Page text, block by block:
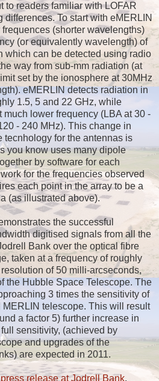
to readers familiar with LOFAR
differences. To start with eMERLIN
(shorter wavelengths)
(or equivalently wavelength) of
which can be detected using radio
way from sub-mm radiation (at
set by the ionosphere at 30MHz
eMERLIN detects radiation in
1.5, 5 and 22 GHz, while
much lower frequency (LBA at30 -
- 240 MHz). This change in
tecnhology for the antennas is
you know uses many dipole
by software for each
for the frequencies observed
each point in the array to be a
(as illustrated above).
the successful
digitised signals from all the
Bank over the optical fibre
taken at a frequency of roughly
of 50 milli-arcseconds,
the Hubble Space Telescope. The
3 times the sensitivity of
telescope. This will result
a factor 5) further increase in
sensitivity, (achieved by
and upgrades of the
are expected in 2011.
press release at Jodrell Bank.